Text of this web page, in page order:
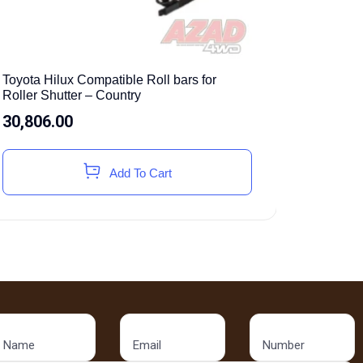
Toyota Hilux Compatible Roll bars for
Roller Shutter – Country
30,806.00
Add To Cart